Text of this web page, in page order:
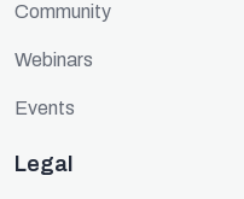
Community
Webinars
Events
Legal